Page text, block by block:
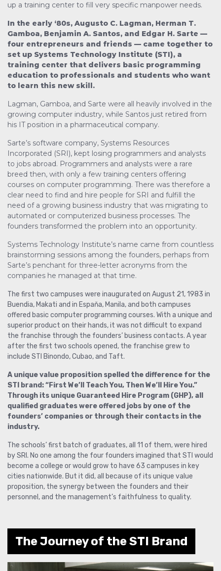
up a training center to fill very specific manpower needs.
In the early ‘80s, Augusto C. Lagman, Herman T.
Gamboa, Benjamin A. Santos, and Edgar H. Sarte —
four entrepreneurs and friends — came together to
set up Systems Technology Institute (STI), a
training center that delivers basic programming
education to professionals and students who want
to learn this new skill.
Lagman, Gamboa, and Sarte were all heavily involved in the
growing computer industry, while Santos just retired from
his IT position in a pharmaceutical company.
Sarte’s software company, Systems Resources
Incorporated (SRI), kept losing programmers and analysts
to jobs abroad. Programmers and analysts were a rare
breed then, with only a few training centers offering
courses on computer programming. There was therefore a
clear need to find and hire people for SRI and fulfill the
need of a growing business industry that was migrating to
automated or computerized business processes. The
founders transformed the problem into an opportunity.
Systems Technology Institute’s name came from countless
brainstorming sessions among the founders, perhaps from
Sarte’s penchant for three-letter acronyms from the
companies he managed at that time.
The first two campuses were inaugurated on August 21, 1983 in
Buendia, Makati and in Espaňa, Manila, and both campuses
offered basic computer programming courses. With a unique and
superior product on their hands, it was not difficult to expand
the franchise through the founders’ business contacts. A year
after the first two schools opened, the franchise grew to
include STI Binondo, Cubao, and Taft.
A unique value proposition spelled the difference for the
STI brand: “First We’ll Teach You, Then We’ll Hire You.”
Through its unique Guaranteed Hire Program (GHP), all
qualified graduates were offered jobs by one of the
founders’ companies or through their contacts in the
industry.
The schools’ first batch of graduates, all 11 of them, were hired
by SRI. No one among the four founders imagined that STI would
become a college or would grow to have 63 campuses in key
cities nationwide. But it did, all because of its unique value
proposition, the synergy between the founders and their
personnel, and the management’s faithfulness to quality.
The Journey of the STI Brand